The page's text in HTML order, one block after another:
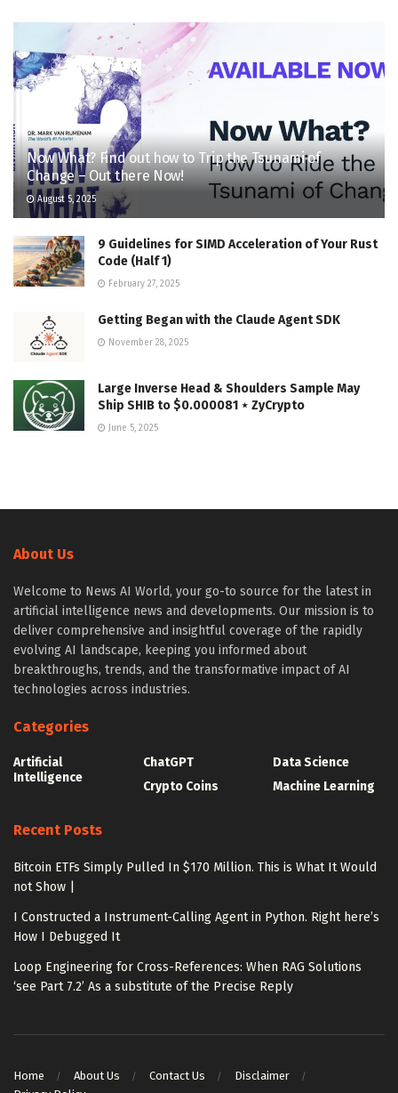
Now What? Find out how to Trip the Tsunami of
Change – Out there Now!
August 5, 2025
9 Guidelines for SIMD Acceleration of Your Rust
Code (Half 1)
February 27, 2025
Getting Began with the Claude Agent SDK
November 28, 2025
Large Inverse Head & Shoulders Sample May
Ship SHIB to $0.000081 ⋆ ZyCrypto
June 5, 2025
About Us
Welcome to News AI World, your go-to source for the latest in
artificial intelligence news and developments. Our mission is to
deliver comprehensive and insightful coverage of the rapidly
evolving AI landscape, keeping you informed about
breakthroughs, trends, and the transformative impact of AI
technologies across industries.
Categories
Artificial
Intelligence
ChatGPT
Crypto Coins
Data Science
Machine Learning
Recent Posts
Bitcoin ETFs Simply Pulled In $170 Million. This is What It Would
not Show |
I Constructed a Instrument-Calling Agent in Python. Right here’s
How I Debugged It
Loop Engineering for Cross-References: When RAG Solutions
‘see Part 7.2’ As a substitute of the Precise Reply
Home About Us Contact Us
Disclaimer